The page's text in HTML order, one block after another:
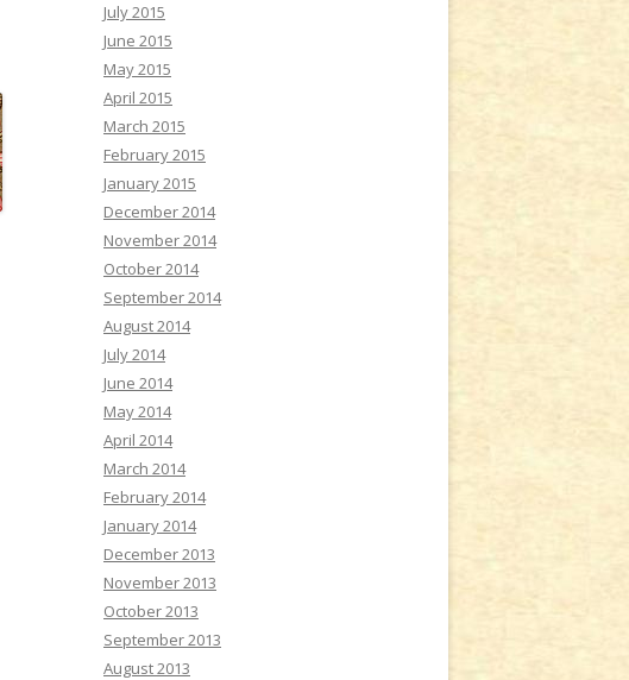
July 2015
June 2015
May 2015
April 2015
March 2015
February 2015
January 2015
December 2014
November 2014
October 2014
September 2014
August 2014
July 2014
June 2014
May 2014
April 2014
March 2014
February 2014
January 2014
December 2013
November 2013
October 2013
September 2013
August 2013